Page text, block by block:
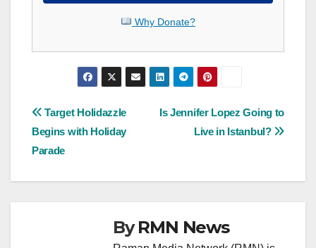
Why Donate?
Post
navigation
Is Jennifer Lopez Going to
Live in Istanbul?
Target Holidazzle
Begins with Holiday
Parade
ByRMN News